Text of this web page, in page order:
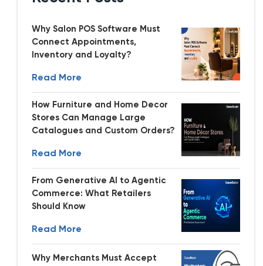
Why Salon POS Software Must
Connect Appointments,
Inventory and Loyalty?
Read More
How Furniture and Home Decor
Stores Can Manage Large
Catalogues and Custom Orders?
Read More
From Generative AI to Agentic
Commerce: What Retailers
Should Know
Read More
Why Merchants Must Accept